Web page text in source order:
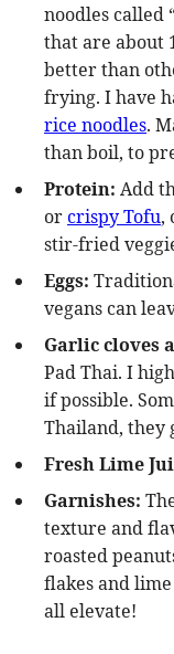
noodles called
that are about
better than
frying. I have
rice noodles.
than boil, to
Protein: Add
orcrispy Tofu,
stir-fried
Eggs:
vegans can
Garlic cloves
Pad Thai. I
if possible.
Thailand, they
Fresh Lime
Garnishes:
texture and
roasted
flakes and
all elevate!